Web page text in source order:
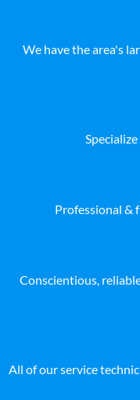
We have the area's
Professional &
Conscientious,
All of our service